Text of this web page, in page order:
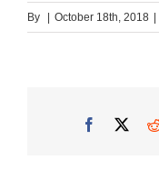
By October 18th, 2018
Facebook
X